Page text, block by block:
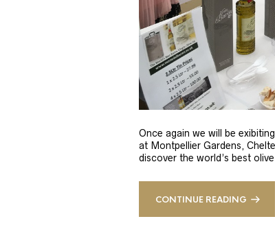
Once again we will be
at Montpellier Gardens,
discover the world’s best
CONTINUE READING